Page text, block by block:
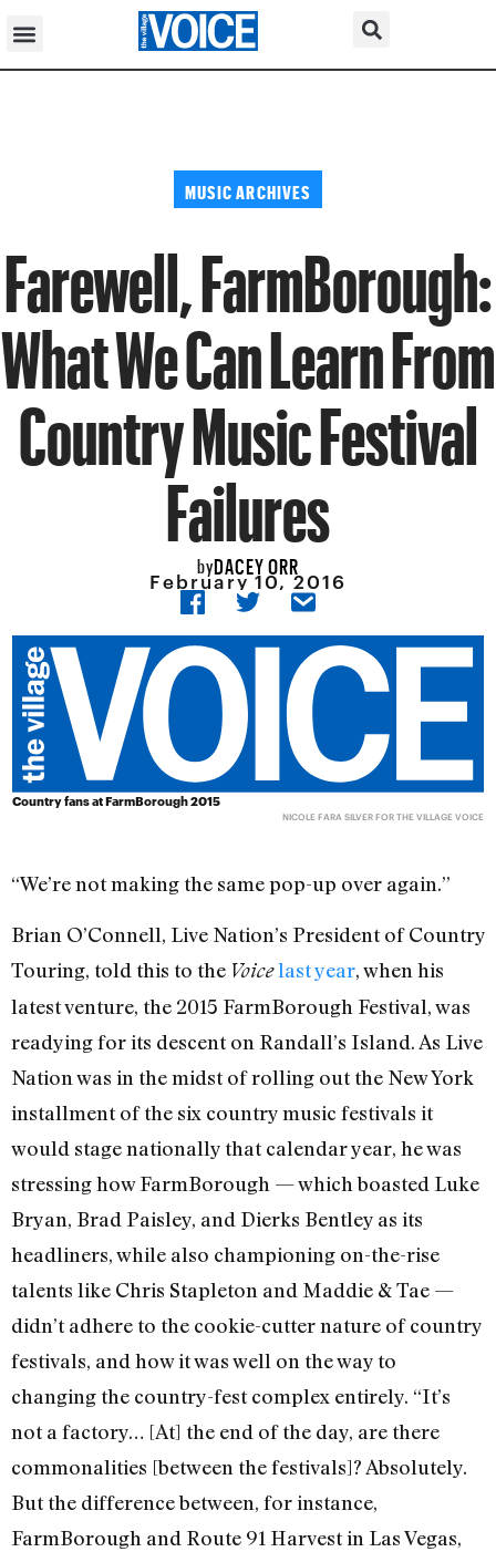
MUSIC ARCHIVES
Farewell, FarmBorough:
What We Can Learn From
Country Music Festival
Failures
byDACEY ORR
February 10, 2016
Country fans atFarmBorough 2015
NICOLE FARA SILVER FOR THE VILLAGE VOICE
“We’re not making the same pop-up over again.”
Brian O’Connell, Live Nation’s President of Country
Touring, told this to the Voicelast year, when his
latest venture, the 2015 FarmBorough Festival, was
readying for its descent on Randall’s Island. As Live
Nation was in the midst of rolling out the New York
installment of the six country music festivals it
would stage nationally that calendar year, he was
stressing how FarmBorough — which boasted Luke
Bryan, Brad Paisley, and Dierks Bentley as its
headliners, while also championing on-the-rise
talents like Chris Stapleton and Maddie & Tae —
didn’t adhere to the cookie-cutter nature of country
festivals, and how it was well on the way to
changing the country-fest complex entirely. “It’s
not a factory… [At] the end of the day, are there
commonalities [between the festivals]? Absolutely.
But the difference between, for instance,
FarmBorough and Route 91 Harvest in Las Vegas,